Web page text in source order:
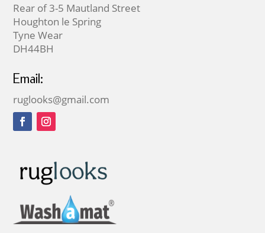
Rear of 3-5 Mautland Street
Houghton le Spring
Tyne Wear
DH44BH
Email:
ruglooks@gmail.com